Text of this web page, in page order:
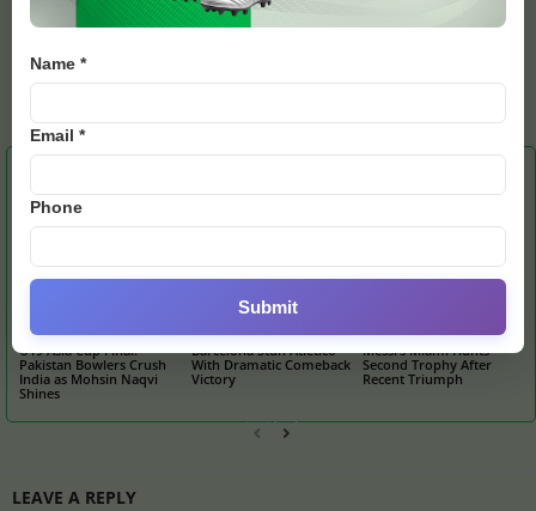
admin
U19 Asia Cup Final:
Pakistan Bowlers Crush
India as Mohsin Naqvi
Shines
Barcelona Stun Atletico
With Dramatic Comeback
Victory
Messi’s Miami Hunts
Second Trophy After
Recent Triumph
LEAVE A REPLY
Name *
Email *
Phone
Submit